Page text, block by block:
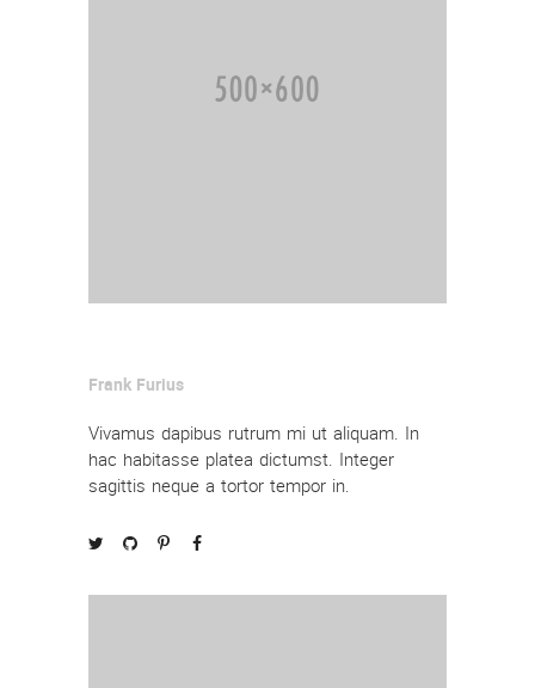
Frank Furius
Vivamus dapibus rutrum mi ut aliquam. In
hac habitasse platea dictumst. Integer
sagittis neque a tortor tempor in.
   